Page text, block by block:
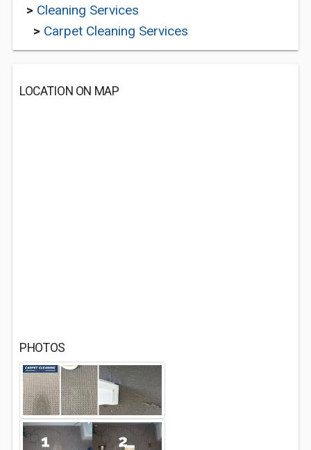
> Cleaning Services
> Carpet Cleaning Services
LOCATION ON MAP
PHOTOS